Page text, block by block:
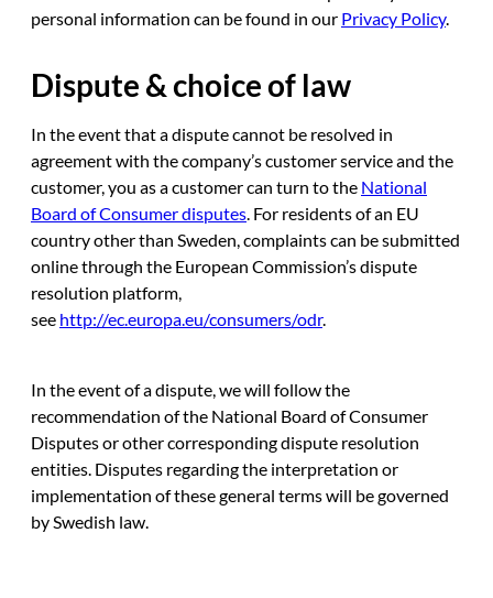
personal information can be found in our Privacy Policy.
Dispute & choice of law
In the event that a dispute cannot be resolved in
agreement with the company’s customer service and the
customer, you as a customer can turn to the National
Board of Consumer disputes. For residents of an EU
country other than Sweden, complaints can be submitted
online through the European Commission’s dispute
resolution platform,
see http://ec.europa.eu/consumers/odr.
In the event of a dispute, we will follow the
recommendation of the National Board of Consumer
Disputes or other corresponding dispute resolution
entities. Disputes regarding the interpretation or
implementation of these general terms will be governed
by Swedish law.